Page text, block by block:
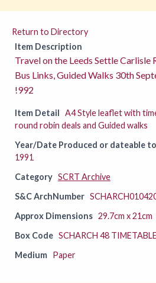
Return to Directory
Item Description
Travel on the Leeds Settle Carlisle
Bus Links, Guided Walks 30th
!992
Item Detail A4 Style leaflet with
round robin deals and Guided walks
Year/Date Produced or dateable to
1991
Category SCRT Archive
S&C ArchNumber
Approx Dimensions 29.7cm x 21cm
Box Code SCHARCH 48
Medium Paper